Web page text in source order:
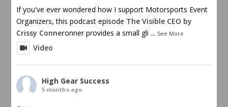
If you've ever wondered how I support Motorsports Event
Organizers, this podcast episode The Visible CEO by
Crissy Conneronner provides a small gli ... See More
Video
High Gear Success
5 months ago